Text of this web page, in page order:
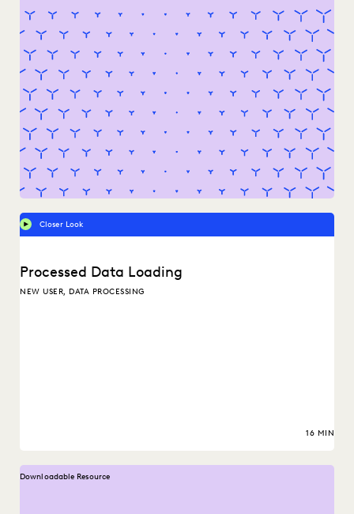
Closer Look
Processed Data Loading
NEW USER, DATA PROCESSING
16 MIN
Downloadable Resource